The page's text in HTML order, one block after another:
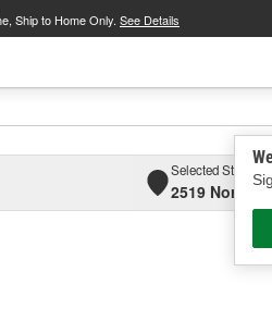
Ship to Home Only. See Details
Selected Store
2519 North